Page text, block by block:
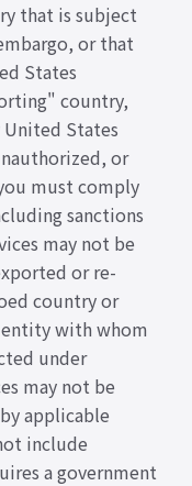
that is subject
or that
States
country,
United States
or
must comply
sanctions
may not be
or re-
country or
with whom
under
may not be
applicable
include
a government